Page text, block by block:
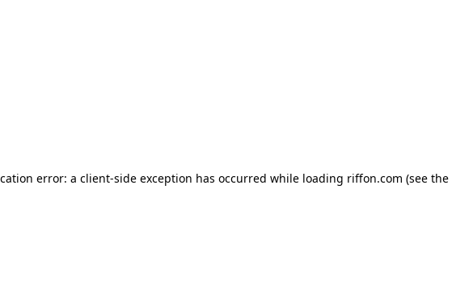
error: a client-side exception has occurred while loading riffon.com (see the